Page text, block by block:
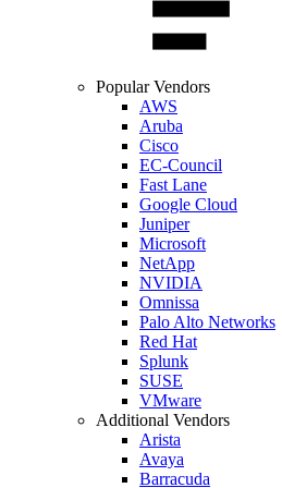
Popular Vendors
AWS
Aruba
Cisco
EC-Council
Fast Lane
Google Cloud
Juniper
Microsoft
NetApp
NVIDIA
Omnissa
Palo Alto Networks
Red Hat
Splunk
SUSE
VMware
Additional Vendors
Arista
Avaya
Barracuda